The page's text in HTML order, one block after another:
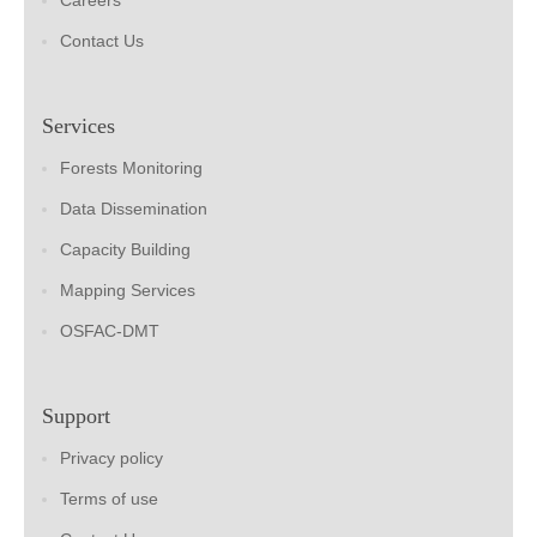
Contact Us
Services
Forests Monitoring
Data Dissemination
Capacity Building
Mapping Services
OSFAC-DMT
Support
Privacy policy
Terms of use